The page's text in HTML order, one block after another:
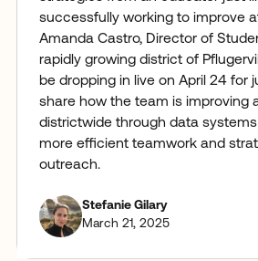
successfully working to improve
Amanda Castro, Director of
rapidly growing district of
be dropping in live on April 24 for
share how the team is improving
districtwide through data
more efficient teamwork and
outreach.
Stefanie Gilary
March 21, 2025